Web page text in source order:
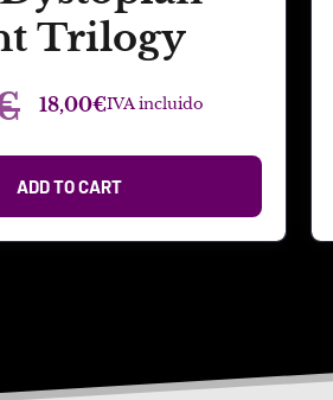
Trilogy
18,00€IVA incluido
ADD TO CART